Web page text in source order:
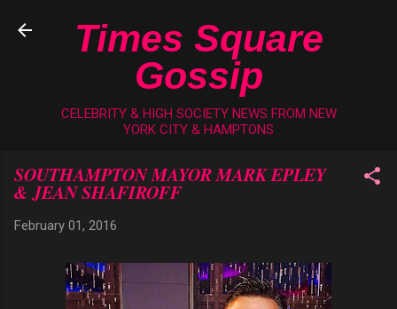
Skip to main content
Times Square
Gossip
CELEBRITY & HIGH SOCIETY NEWS FROM NEW
YORK CITY & HAMPTONS
SOUTHAMPTON MAYOR MARK EPLEY
& JEAN SHAFIROFF
February 01, 2016